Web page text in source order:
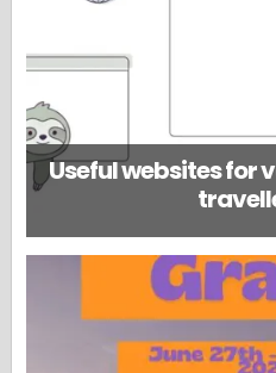
Useful websites for